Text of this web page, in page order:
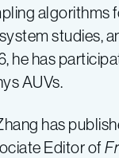
algorithms
studies,
he has
AUVs.
has
Editor of